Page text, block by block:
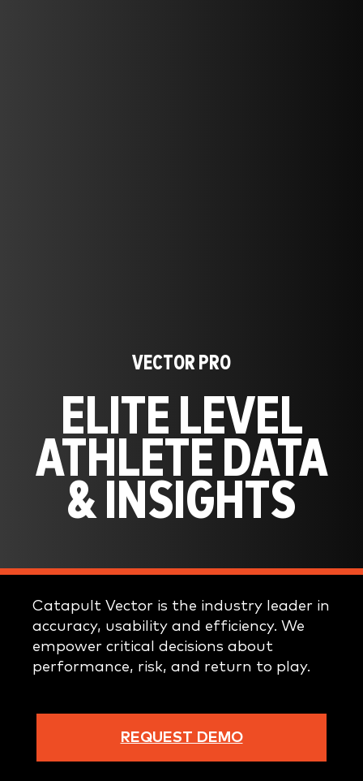
VECTOR PRO
ELITE LEVEL
ATHLETE DATA
& INSIGHTS
Catapult Vector is the industry leader in
accuracy, usability and efficiency. We
empower critical decisions about
performance, risk, and return to play.
REQUEST DEMO